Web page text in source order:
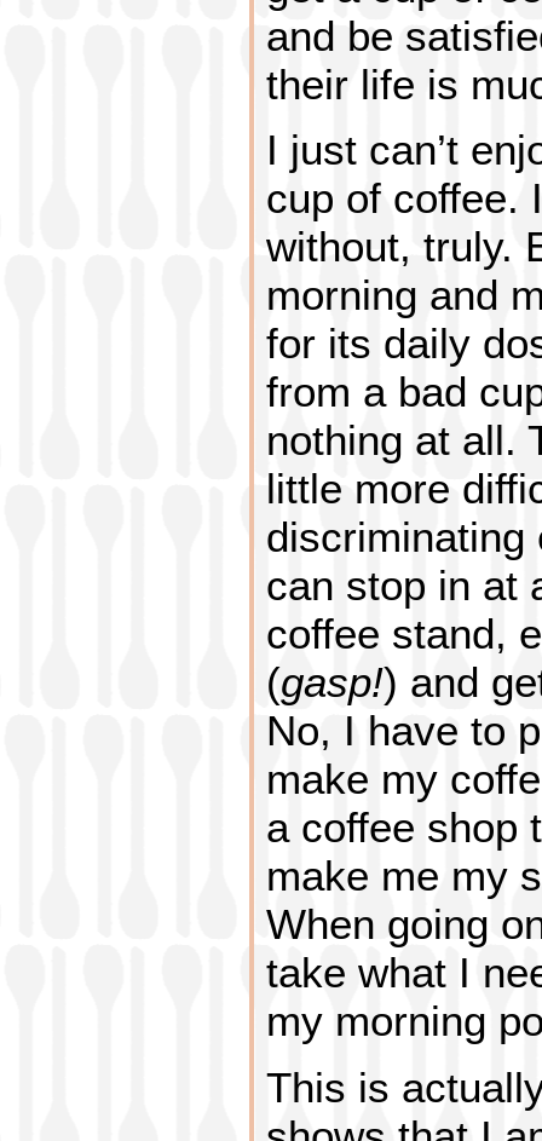
and be
their life is
I just can’t
cup of coffee.
without, truly.
morning and
for its daily
from a bad
nothing at all.
little more
discriminating
can stop in at
coffee stand,
(gasp!) and
No, I have to
make my
a coffee shop
make me my
When going
take what I
my morning
This is